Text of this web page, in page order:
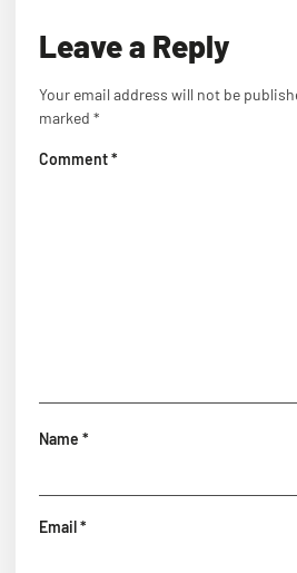
Leave a Reply
Your email address will not be
marked *
Comment*
Name *
Email*